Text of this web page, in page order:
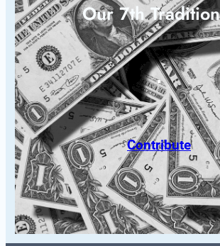
Our 7th
Contribute